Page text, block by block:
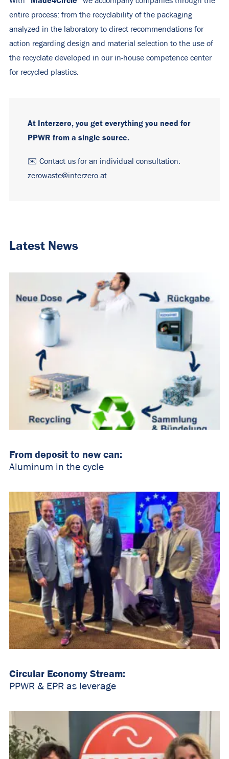
entire process: from the recyclability of the packaging
analyzed in the laboratory to direct recommendations for
action regarding design and material selection to the use of
the recyclate developed in our in-house competence center
for recycled plastics.
At Interzero, you get everything you need for
PPWR from a single source.
✉️ Contact us for an individual consultation:
zerowaste@interzero.at
Latest News
From deposit to new can:
Aluminum in the cycle
Circular Economy Stream:
PPWR & EPR as leverage